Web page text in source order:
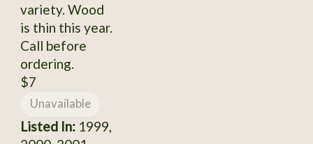
variety. Wood
is thin this year.
Call before
ordering.
$7
Unavailable
Listed In:1999,